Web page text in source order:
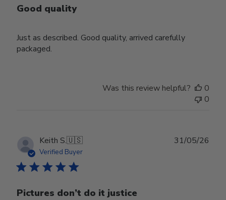
Good quality
Just as described. Good quality, arrived carefully
packaged.
Was this review helpful?
0
0
Keith S.🇺🇸
Verified Buyer
Pictures don’t do it justice
31/05/26